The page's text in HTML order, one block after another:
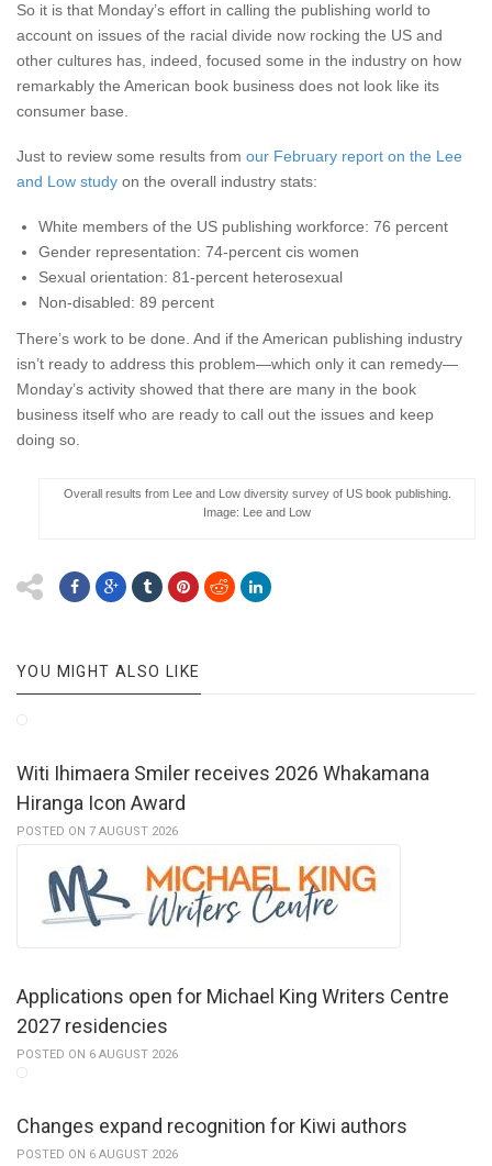
So it is that Monday’s effort in calling the publishing world to
account on issues of the racial divide now rocking the US and
other cultures has, indeed, focused some in the industry on how
remarkably the American book business does not look like its
consumer base.
Just to review some results from our February report on the Lee
and Low study on the overall industry stats:
White members of the US publishing workforce: 76 percent
Gender representation: 74-percent cis women
Sexual orientation: 81-percent heterosexual
Non-disabled: 89 percent
There’s work to be done. And if the American publishing industry
isn’t ready to address this problem—which only it can remedy—
Monday’s activity showed that there are many in the book
business itself who are ready to call out the issues and keep
doing so.
Overall results from Lee and Low diversity survey of US book publishing.
Image: Lee and Low
YOU MIGHT ALSO LIKE
Witi Ihimaera Smiler receives 2026 Whakamana
Hiranga Icon Award
POSTED ON 7 AUGUST 2026
Applications open for Michael King Writers Centre
2027 residencies
POSTED ON 6 AUGUST 2026
Changes expand recognition for Kiwi authors
POSTED ON 6 AUGUST 2026